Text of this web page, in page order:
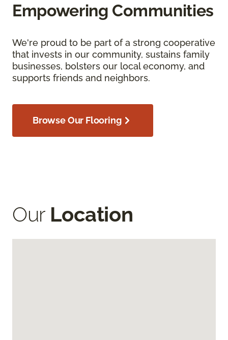
Empowering Communities
We're proud to be part of a strong cooperative
that invests in our community, sustains family
businesses, bolsters our local economy, and
supports friends and neighbors.
Browse Our Flooring
Our Location